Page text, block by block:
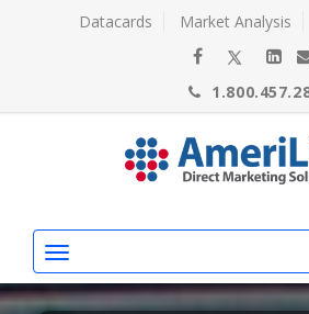
Datacards Market Analysis